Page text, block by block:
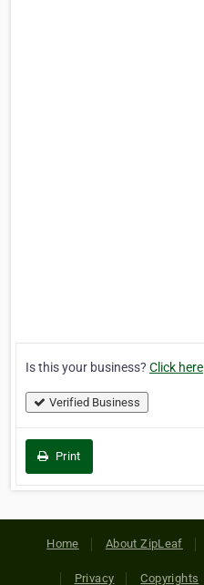
Is this your business? Click here
Verified Business
Print
Home About ZipLeaf
Privacy Copyrights